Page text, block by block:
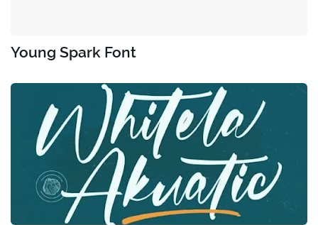
Young Spark Font